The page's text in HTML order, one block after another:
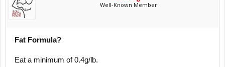
Well-Known Member
Fat Formula?
Eat a minimum of 0.4g/lb.